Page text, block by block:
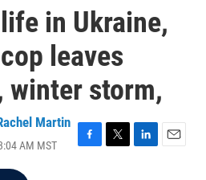
in Ukraine,
leaves
winter storm,
Martin
AM MST
F
T
L
E